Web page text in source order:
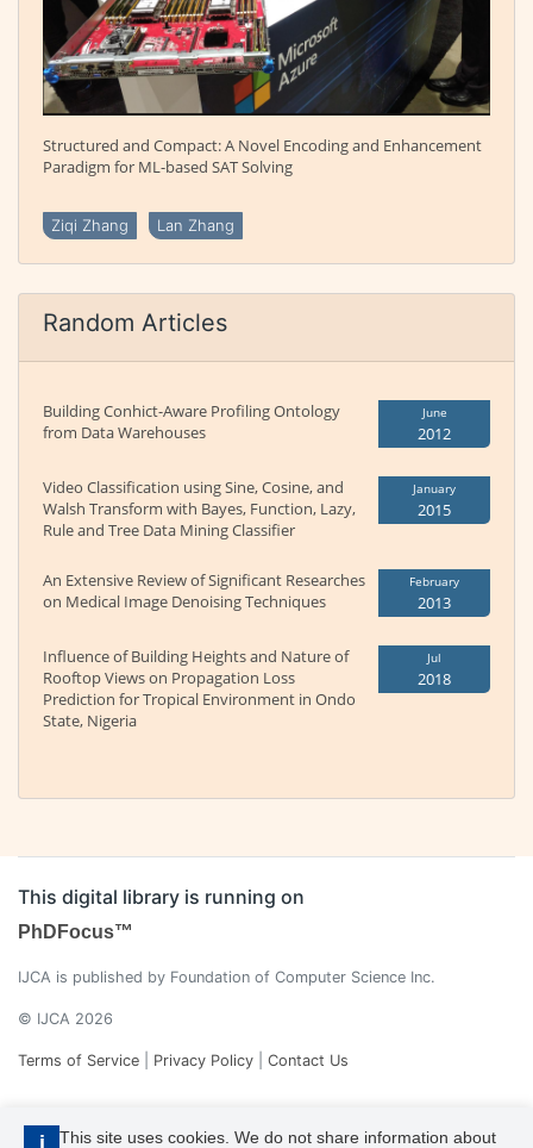
i This site uses cookies. We do not share information about
Structured and Compact: A Novel Encoding and Enhancement
Paradigm for ML-based SAT Solving
Ziqi Zhang Lan Zhang
Random Articles
Building Conhict-Aware Profiling Ontology
from Data Warehouses
June
2012
Video Classification using Sine, Cosine, and
Walsh Transform with Bayes, Function, Lazy,
Rule and Tree Data Mining Classifier
January
2015
An Extensive Review of Significant Researches
on Medical Image Denoising Techniques
February
2013
Influence of Building Heights and Nature of
Rooftop Views on Propagation Loss
Prediction for Tropical Environment in Ondo
State, Nigeria
Jul
2018
This digital library is running on
PhDFocus™
IJCA is published by Foundation of Computer Science Inc.
© IJCA 2026
Terms of Service Privacy Policy Contact Us